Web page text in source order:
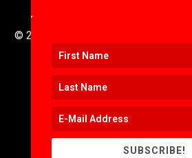
© 2016 to 2025 .
SUBSCRIBE!